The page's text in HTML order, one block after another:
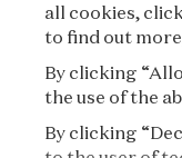
all cookies,
to find out
By clicking
the use of the
By clicking